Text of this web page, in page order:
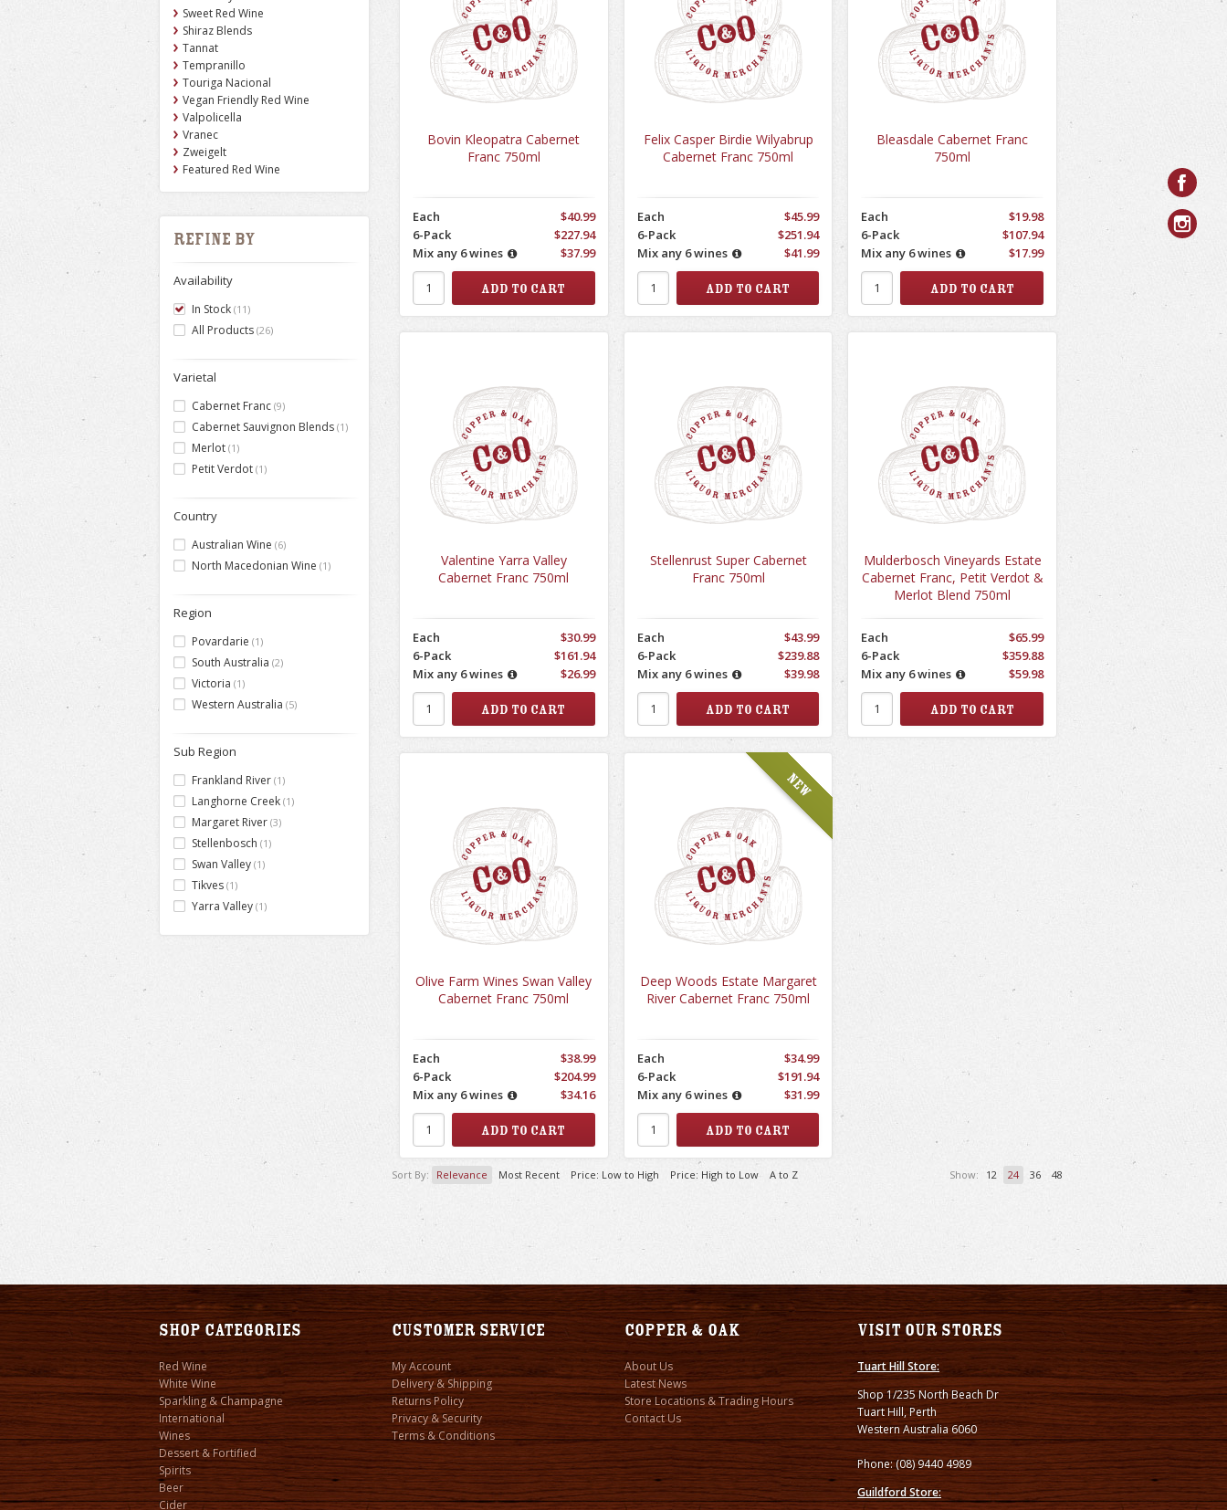
Sweet Red Wine
Shiraz Blends
Tannat
Tempranillo
Touriga Nacional
Vegan Friendly Red Wine
Valpolicella
Vranec
Zweigelt
Featured Red Wine
Refine by
Availability
In Stock (11)
All Products (26)
Varietal
Cabernet Franc (9)
Cabernet Sauvignon Blends (1)
Merlot (1)
Petit Verdot (1)
Country
Australian Wine (6)
North Macedonian Wine (1)
Region
Povardarie (1)
South Australia (2)
Victoria (1)
Western Australia (5)
Sub Region
Frankland River (1)
Langhorne Creek (1)
Margaret River (3)
Stellenbosch (1)
Swan Valley (1)
Tikves (1)
Yarra Valley (1)
Bovin Kleopatra Cabernet
Franc 750ml
Each
$40.99
6-Pack
$227.94
Mix any 6 wines
$37.99
Felix Casper Birdie Wilyabrup
Cabernet Franc 750ml
Each
$45.99
6-Pack
$251.94
Mix any 6 wines
$41.99
Bleasdale Cabernet Franc
750ml
Each
$19.98
6-Pack
$107.94
Mix any 6 wines
$17.99
Valentine Yarra Valley
Cabernet Franc 750ml
Each
$30.99
6-Pack
$161.94
Mix any 6 wines
$26.99
Stellenrust Super Cabernet
Franc 750ml
Each
$43.99
6-Pack
$239.88
Mix any 6 wines
$39.98
Mulderbosch Vineyards Estate
Cabernet Franc, Petit Verdot &
Merlot Blend 750ml
Each
$65.99
6-Pack
$359.88
Mix any 6 wines
$59.98
Olive Farm Wines Swan Valley
Cabernet Franc 750ml
Each
$38.99
6-Pack
$204.99
Mix any 6 wines
$34.16
Deep Woods Estate Margaret
River Cabernet Franc 750ml
Each
$34.99
6-Pack
$191.94
Mix any 6 wines
$31.99
Show: 12 24 36 48
Sort By: Relevance Most Recent Price: Low to High Price: High to Low A to Z
Shop Categories
Red Wine
White Wine
Sparkling & Champagne
International
Wines
Dessert & Fortified
Spirits
Beer
Cider
Customer Service
My Account
Delivery & Shipping
Returns Policy
Privacy & Security
Terms & Conditions
Copper & Oak
About Us
Latest News
Store Locations & Trading Hours
Contact Us
Visit our stores
Tuart Hill Store:
Shop 1/235 North Beach Dr
Tuart Hill, Perth
Western Australia 6060
Phone: (08) 9440 4989
Guildford Store: